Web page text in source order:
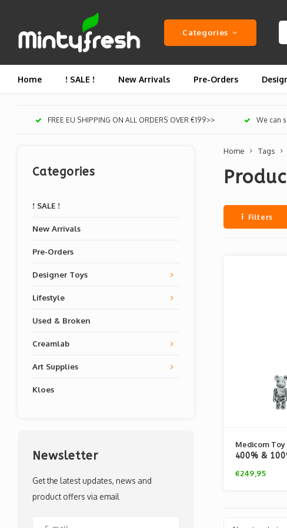
Categories
Home ! SALE ! New Arrivals Pre-Orders
FREE EU SHIPPING ON ALL ORDERS OVER €199>> We can
Categories
! SALE !
New Arrivals
Pre-Orders
Designer Toys
Lifestyle
Used & Broken
Creamlab
Art Supplies
Kloes
Newsletter
Get the latest updates, news and
product offers via email
Home Tags
Filters
Medicom Toy
400% &
€249,95